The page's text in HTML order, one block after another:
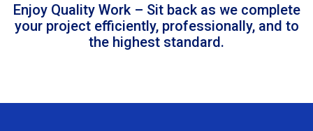
Enjoy Quality Work – Sit back as we complete
your project efficiently, professionally, and to
the highest standard.